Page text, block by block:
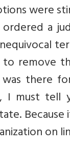
were
a
remove
there
I must
on